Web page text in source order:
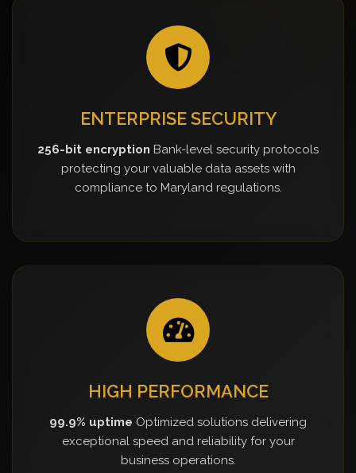
ENTERPRISE SECURITY
256-bit encryption Bank-level security protocols
protecting your valuable data assets with
compliance to Maryland regulations.
HIGH PERFORMANCE
99.9% uptime Optimized solutions delivering
exceptional speed and reliability for your
business operations.